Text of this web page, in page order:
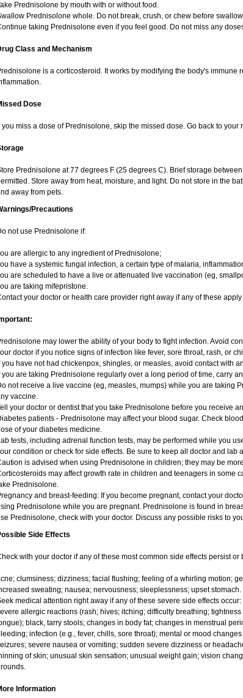
Prednisolone by mouth with or without food.
Prednisolone whole. Do not break, crush, or chew before
taking Prednisolone even if you feel good. Do not miss any
Class and Mechanism
is a corticosteroid. It works by modifying the body's
Dose
you miss a dose of Prednisolone, skip the missed dose. Go back to
Prednisolone at 77 degrees F (25 degrees C). Brief storage
Store away from heat, moisture, and light. Do not store in the
away from pets.
Precautions
not use Prednisolone if:
are allergic to any ingredient of Prednisolone;
have a systemic fungal infection, a certain type of malaria,
are scheduled to have a live or attenuated live vaccination (eg,
are taking mifepristone.
your doctor or health care provider right away if any of these apply
may lower the ability of your body to fight infection. Avoid
doctor if you notice signs of infection like fever, sore throat, rash, or
you have not had chickenpox, shingles, or measles, avoid contact with
you are taking Prednisolone regularly over a long period of time, carry
not receive a live vaccine (eg, measles, mumps) while you are taking
vaccine.
your doctor or dentist that you take Prednisolone before you receive
patients - Prednisolone may affect your blood sugar. Check
of your diabetes medicine.
tests, including adrenal function tests, may be performed while you
condition or check for side effects. Be sure to keep all doctor and lab
is advised when using Prednisolone in children; they may be
may affect growth rate in children and teenagers in some
Prednisolone.
and breast-feeding: If you become pregnant, contact your
Prednisolone while you are pregnant. Prednisolone is found in
Prednisolone, check with your doctor. Discuss any possible risks to
Side Effects
with your doctor if any of these most common side effects persist or
clumsiness; dizziness; facial flushing; feeling of a whirling motion;
sweating; nausea; nervousness; sleeplessness; upset stomach.
medical attention right away if any of these severe side effects occur:
allergic reactions (rash; hives; itching; difficulty breathing;
black, tarry stools; changes in body fat; changes in menstrual
infection (e.g., fever, chills, sore throat); mental or mood
severe nausea or vomiting; sudden severe dizziness or
of skin; unusual skin sensation; unusual weight gain; vision
Information